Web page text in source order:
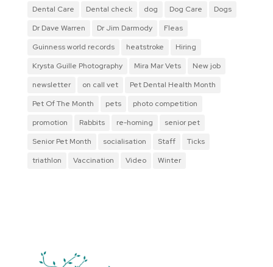
Dental Care
Dental check dog Dog Care
Dogs
Dr Dave Warren
Dr Jim Darmody
Fleas
Guinness world records
heatstroke
Hiring
Krysta Guille Photography
Mira Mar Vets
New job
newsletter
on call vet
Pet Dental Health Month
Pet Of The Month
pets
photo competition
promotion
Rabbits re-homing
senior pet
Senior Pet Month
socialisation Staff
Ticks
triathlon
Vaccination Video Winter